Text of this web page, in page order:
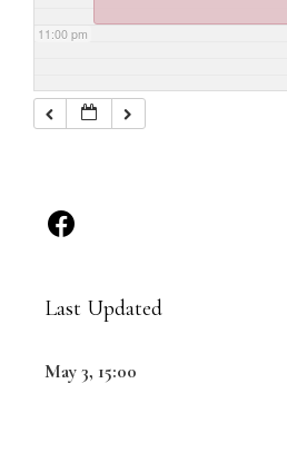
11:00 pm
Last Updated
May 3, 15:00